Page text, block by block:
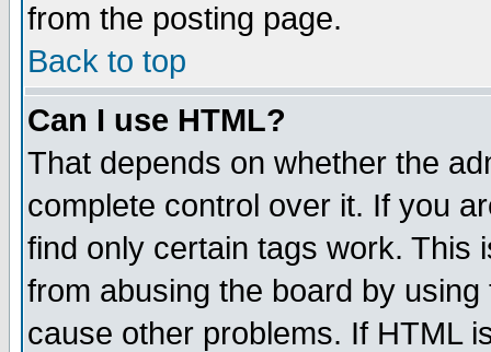
from the posting page.
Back to top
Can I use HTML?
That depends on whether the
complete control over it. If you
find only certain tags work. This
from abusing the board by
cause other problems. If HTML